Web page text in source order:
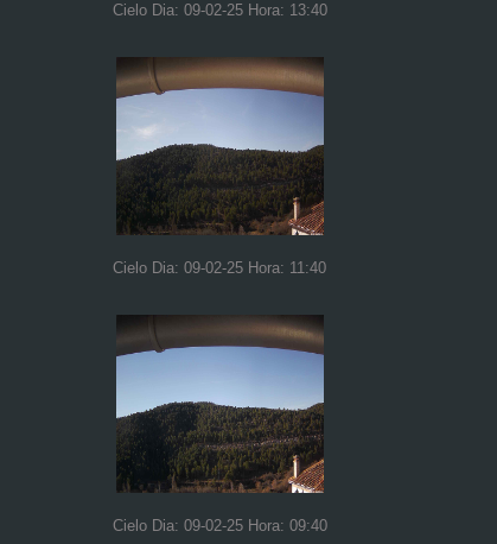
Cielo Dia: 09-02-25 Hora: 13:40
Cielo Dia: 09-02-25 Hora: 11:40
Cielo Dia: 09-02-25 Hora: 09:40